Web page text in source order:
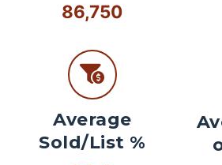
86,750
Average
Sold/List %